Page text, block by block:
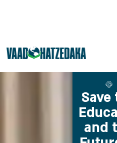
Save
and